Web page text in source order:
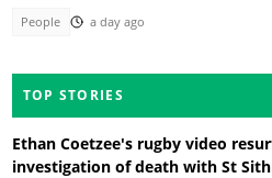
People a day ago
TOP STORIES
Ethan Coetzee's rugby video
investigation of death with St